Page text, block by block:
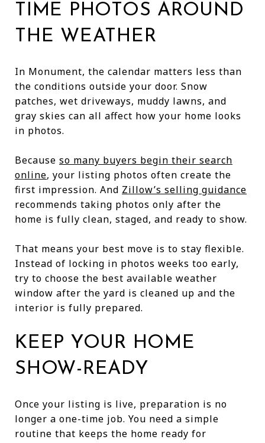
TIME PHOTOS AROUND
THE WEATHER
In Monument, the calendar matters less than
the conditions outside your door. Snow
patches, wet driveways, muddy lawns, and
gray skies can all affect how your home looks
in photos.
Because so many buyers begin their search
online, your listing photos often create the
first impression. And Zillow’s selling guidance
recommends taking photos only after the
home is fully clean, staged, and ready to show.
That means your best move is to stay flexible.
Instead of locking in photos weeks too early,
try to choose the best available weather
window after the yard is cleaned up and the
interior is fully prepared.
KEEP YOUR HOME
SHOW-READY
Once your listing is live, preparation is no
longer a one-time job. You need a simple
routine that keeps the home ready for